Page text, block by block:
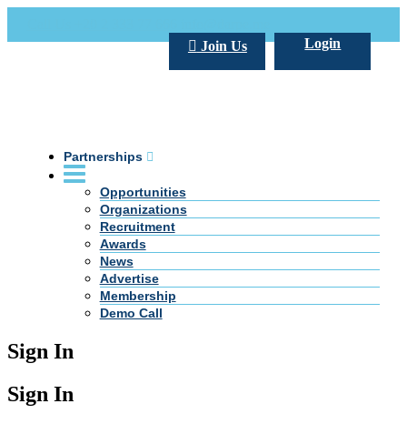
Login
Join Us
Partnerships
Opportunities
Organizations
Recruitment
Awards
News
Advertise
Membership
Demo Call
Sign In
Sign In